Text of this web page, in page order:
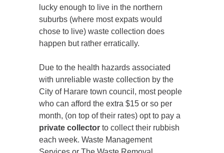
lucky enough to live in the northern
suburbs (where most expats would
chose to live) waste collection does
happen but rather erratically.
Due to the health hazards associated
with unreliable waste collection by the
City of Harare town council, most people
who can afford the extra $15 or so per
month, (on top of their rates) opt to pay a
private collector to collect their rubbish
each week. Waste Management